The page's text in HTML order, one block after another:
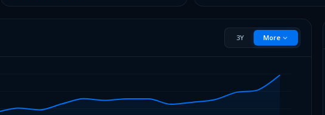
3Y More